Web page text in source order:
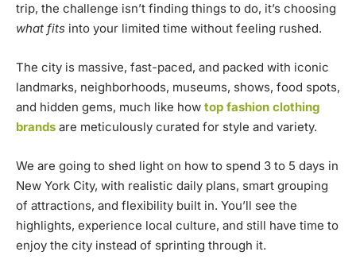
trip, the challenge isn’t finding things to do, it’s choosing
what fits into your limited time without feeling rushed.
The city is massive, fast-paced, and packed with iconic
landmarks, neighborhoods, museums, shows, food spots,
and hidden gems, much like how top fashion clothing
brands are meticulously curated for style and variety.
We are going to shed light on how to spend 3 to 5 days in
New York City, with realistic daily plans, smart grouping
of attractions, and flexibility built in. You’ll see the
highlights, experience local culture, and still have time to
enjoy the city instead of sprinting through it.